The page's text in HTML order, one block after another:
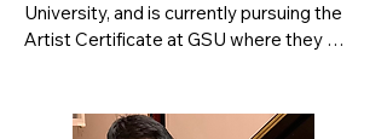
University, and is currently pursuing the
Artist Certificate at GSU where they
Foreign Woman in Menotti’s The Consul